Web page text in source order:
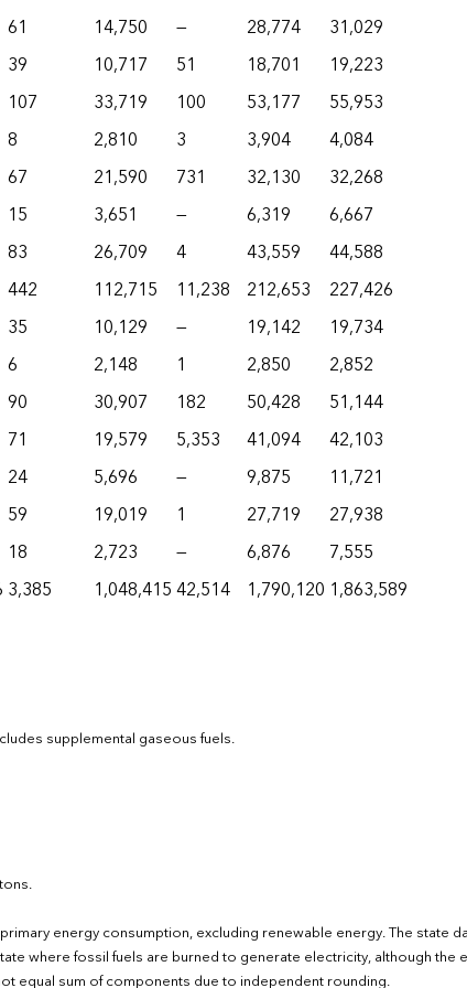
61 14,750 — 28,774
31,029
39 10,717 51 18,701
19,223
107 33,719 100 53,177
55,953
8 2,810 3 3,904
4,084
67 21,590 731 32,130
32,268
15 3,651 — 6,319
6,667
83 26,709 4 43,559
44,588
442 112,715 11,238 212,653
227,426
35 10,129 — 19,142
19,734
6 2,148 1 2,850
2,852
90 30,907 182 50,428
51,144
71 19,579 5,353 41,094
42,103
24 5,696 — 9,875
11,721
59 19,019 1 27,719
27,938
18 2,723 — 6,876
7,555
3,385 1,048,41542,514 1,790,120 1,863,589
supplemental gaseous fuels.
energy consumption, excluding renewable energy. The state
where fossil fuels are burned to generate electricity, although the
equal sum of components due to independent rounding.